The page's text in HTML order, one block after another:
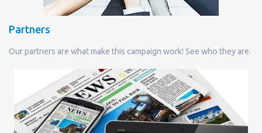
Partners
Our partners are what make this campaign work! See who they are.